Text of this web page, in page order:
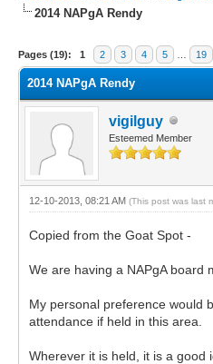
2014 NAPgA Rendy
Pages (19): 1 2 3 4 5 19
2014 NAPgA Rendy
vigilguy
Esteemed Member
12-10-2013, 08:21 AM (This post was last
Copied from the Goat Spot -
We are having a NAPgA board
My personal preference would
attendance if held in this area.
Wherever it is held, it is a good